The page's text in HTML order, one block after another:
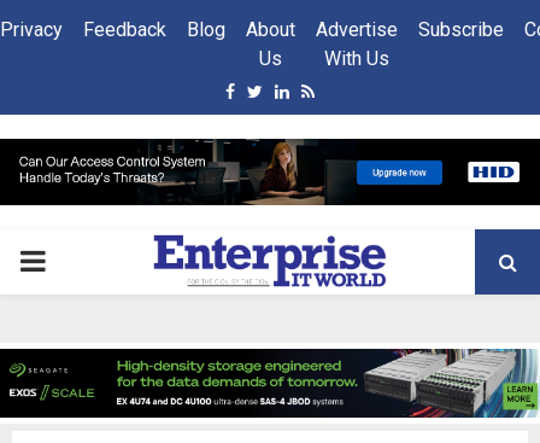
Privacy Feedback Blog
About
Us
Advertise
With Us
Subscribe
Facebook
Twitter
Linkedin
Rss
PRIMARY